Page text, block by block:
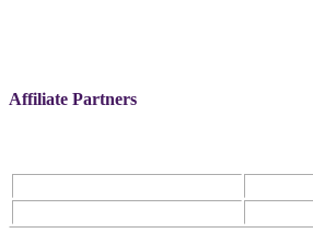
Affiliate Partners